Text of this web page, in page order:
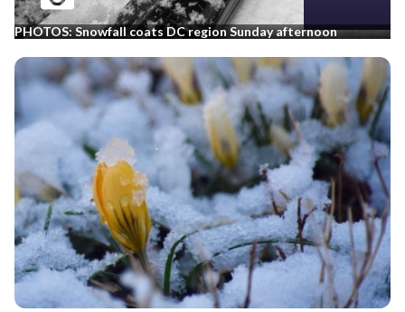
PHOTOS: Snowfall coats DC region Sunday afternoon